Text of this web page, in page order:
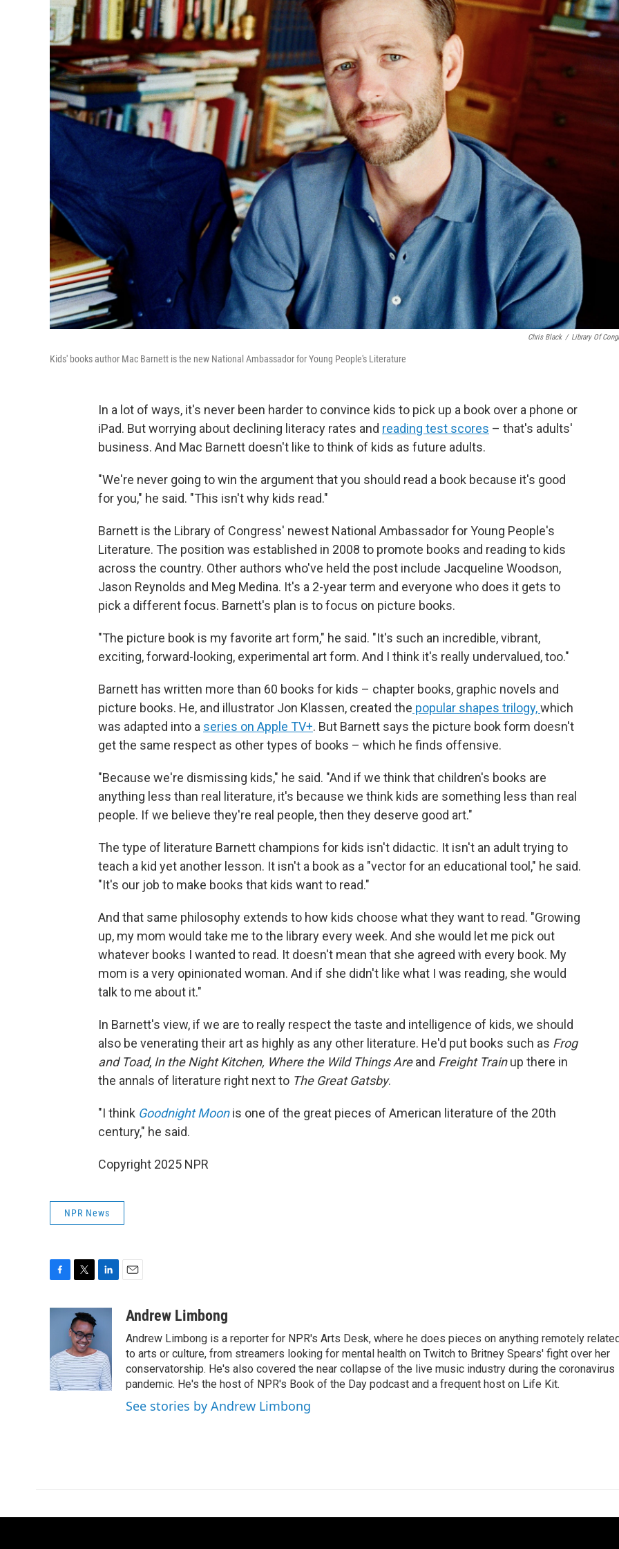
Chris Black / Library Of
Kids' books author Mac Barnett is the new National Ambassador for Young People's Literature
In a lot of ways, it's never been harder to convince kids to pick up a book over a phone or
iPad. But worrying about declining literacy rates and reading test scores – that's adults'
business. And Mac Barnett doesn't like to think of kids as future adults.
"We're never going to win the argument that you should read a book because it's good
for you," he said. "This isn't why kids read."
Barnett is the Library of Congress' newest National Ambassador for Young People's
Literature. The position was established in 2008 to promote books and reading to kids
across the country. Other authors who've held the post include Jacqueline Woodson,
Jason Reynolds and Meg Medina. It's a 2-year term and everyone who does it gets to
pick a different focus. Barnett's plan is to focus on picture books.
"The picture book is my favorite art form," he said. "It's such an incredible, vibrant,
exciting, forward-looking, experimental art form. And I think it's really undervalued, too."
Barnett has written more than 60 books for kids – chapter books, graphic novels and
picture books. He, and illustrator Jon Klassen, created the popular shapes trilogy,which
was adapted into a series on Apple TV+. But Barnett says the picture book form doesn't
get the same respect as other types of books – which he finds offensive.
"Because we're dismissing kids," he said. "And if we think that children's books are
anything less than real literature, it's because we think kids are something less than real
people. If we believe they're real people, then they deserve good art."
The type of literature Barnett champions for kids isn't didactic. It isn't an adult trying to
teach a kid yet another lesson. It isn't a book as a "vector for an educational tool," he said.
"It's our job to make books that kids want to read."
And that same philosophy extends to how kids choose what they want to read. "Growing
up, my mom would take me to the library every week. And she would let me pick out
whatever books I wanted to read. It doesn't mean that she agreed with every book. My
mom is a very opinionated woman. And if she didn't like what I was reading, she would
talk to me about it."
In Barnett's view, if we are to really respect the taste and intelligence of kids, we should
also be venerating their art as highly as any other literature. He'd put books such as Frog
and Toad, In the Night Kitchen, Where the Wild Things Areand Freight Trainup there in
the annals of literature right next to The Great Gatsby.
"I think Goodnight Moonis one of the great pieces of American literature of the 20th
century," he said.
Copyright 2025 NPR
NPR News
o
o
k
i
t
t
e
r
d
I
n
a
Andrew Limbong
Andrew Limbong is a reporter for NPR's Arts Desk, where he does pieces on anything remotely
to arts or culture, from streamers looking for mental health on Twitch to Britney Spears' fight over her
conservatorship. He's also covered the near collapse of the live music industry during the coronavirus
pandemic. He's the host of NPR's Book of the Day podcast and a frequent host on Life Kit.
See stories by Andrew Limbong